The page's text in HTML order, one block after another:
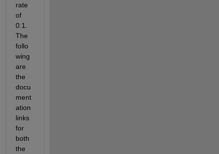
rate
of
0.1.
The
follo
wing
are
the
docu
ment
ation
links
for
both
the